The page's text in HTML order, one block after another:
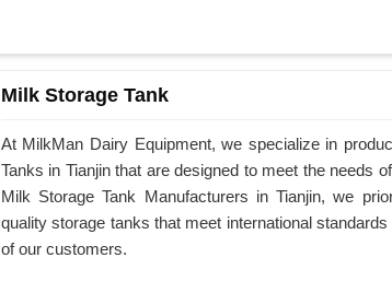
Milk Storage Tank
At MilkMan Dairy Equipment, we specialize in
Tanks in Tianjin that are designed to meet the needs
Milk Storage Tank Manufacturers in Tianjin, we
quality storage tanks that meet international
of our customers.